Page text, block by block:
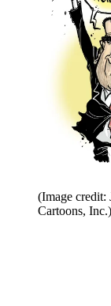
(Image credit:
Cartoons, Inc.)